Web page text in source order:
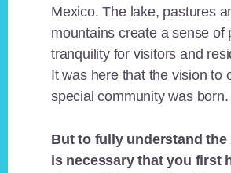
Mexico. The lake, pastures
mountains create a sense of
tranquility for visitors and
It was here that the vision to
special community was born.
But to fully understand the
is necessary that you first